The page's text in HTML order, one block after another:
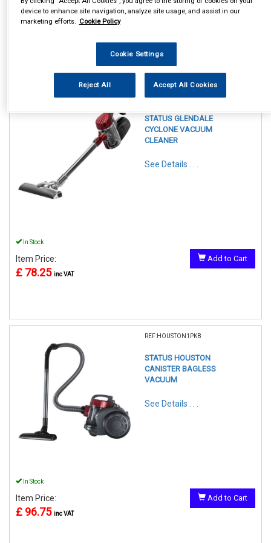
Items Per Page Sort Products
REF:GLENDALE1PKB
STATUS GLENDALE
CYCLONE VACUUM
CLEANER
See Details . . .
In Stock
Item Price:
£ 78.25 inc VAT
Add to Cart
REF:HOUSTON1PKB
STATUS HOUSTON
CANISTER BAGLESS
VACUUM
See Details . . .
In Stock
Item Price:
£ 96.75 inc VAT
Add to Cart
device to enhance site navigation, analyze site usage, and assist in our
marketing efforts. Cookie Policy
Cookie Settings
Reject All Accept All Cookies